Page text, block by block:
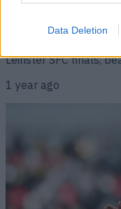
Data Deletion
take over from
two years. A two-
Leinster SFC finals,
1 year ago